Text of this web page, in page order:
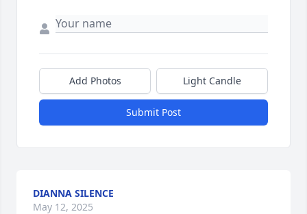
Add Photos Light Candle
Submit Post
DIANNA SILENCE
May 12, 2025